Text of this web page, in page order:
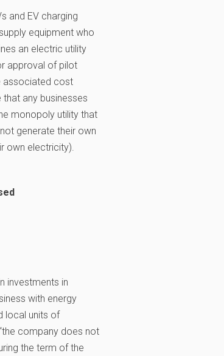
and EV charging
equipment who
an electric utility
approval of pilot
associated cost
any businesses
monopoly utility that
generate their own
own electricity).
investments in
with energy
local units of
company does not
the term of the